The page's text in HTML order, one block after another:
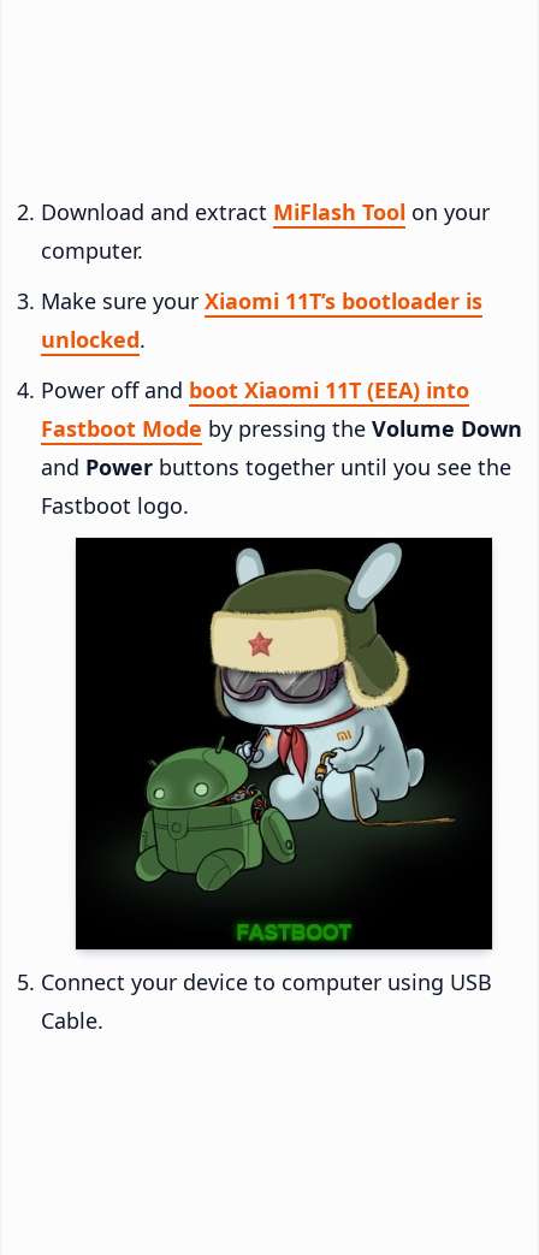
Download and extract MiFlash Tool on your
computer.
Make sure your Xiaomi 11T’s bootloader is
unlocked.
Power off and boot Xiaomi 11T (EEA) into
Fastboot Mode by pressing the Volume Down
and Power buttons together until you see the
Fastboot logo.
Connect your device to computer using USB
Cable.